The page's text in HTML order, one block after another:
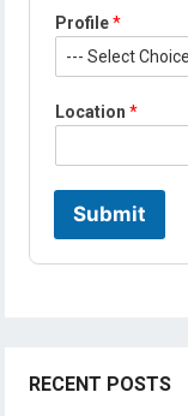
M
o
i
e
*
Profile*
Location*
Submit
RECENT POSTS